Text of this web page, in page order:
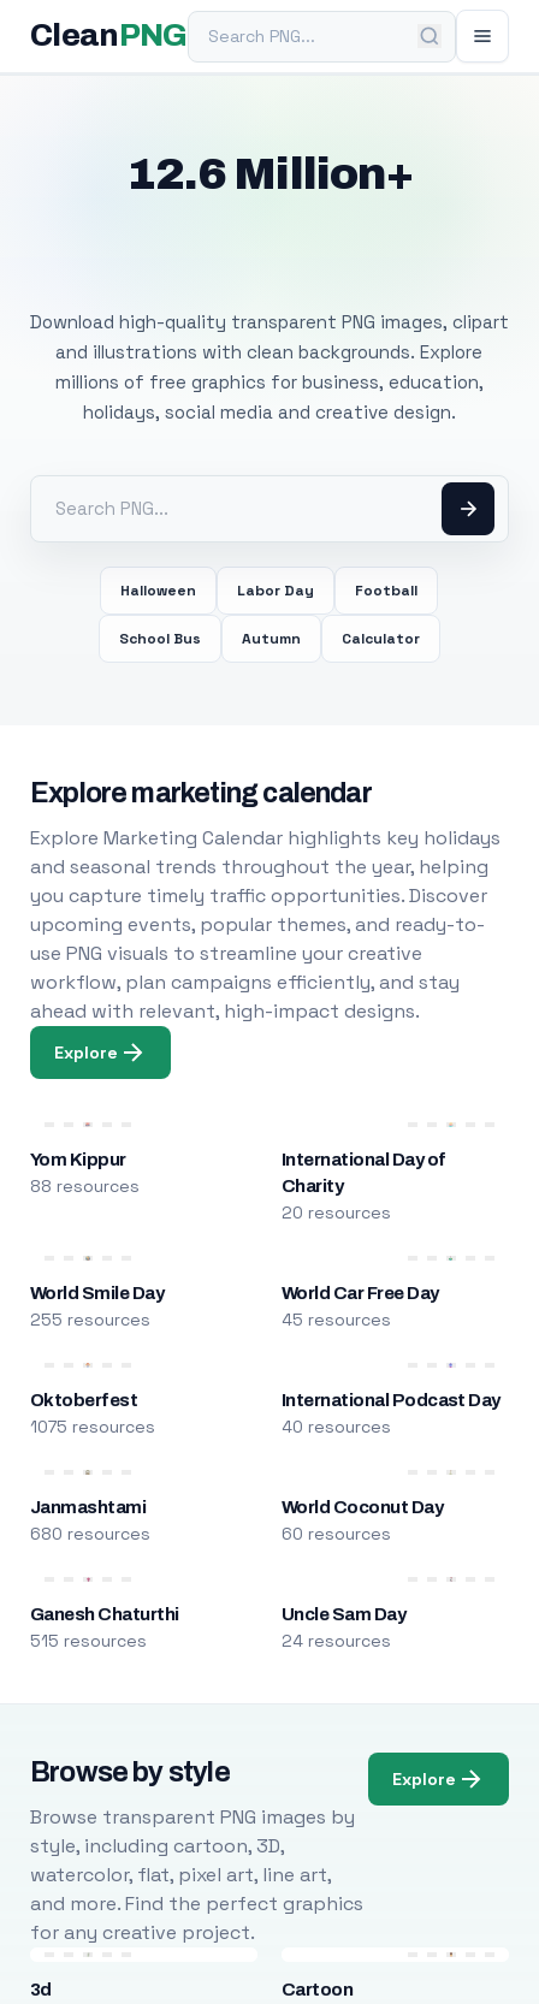
Clean PNGSearch PNG
12.6 Million+
Download high-quality transparent PNG images, clipart
and illustrations with clean backgrounds. Explore
millions of free graphics for business, education,
holidays, social media and creative design.
Halloween Labor Day Football
School Bus Autumn Calculator
Explore marketing calendar
Explore Marketing Calendar highlights key holidays
and seasonal trends throughout the year, helping
you capture timely traffic opportunities. Discover
upcoming events, popular themes, and ready-to-
use PNG visuals to streamline your creative
workflow, plan campaigns efficiently, and stay
ahead with relevant, high-impact designs.
Explore
Yom Kippur
88 resources
International Day of
Charity
20 resources
World Smile Day
255 resources
World Car Free Day
45 resources
Oktoberfest
1075 resources
International Podcast Day
40 resources
Janmashtami
680 resources
World Coconut Day
60 resources
Ganesh Chaturthi
515 resources
Uncle Sam Day
24 resources
Browse by style
Browse transparent PNG images by
style, including cartoon, 3D,
watercolor, flat, pixel art, line art,
and more. Find the perfect graphics
for any creative project.
Explore
3d Cartoon